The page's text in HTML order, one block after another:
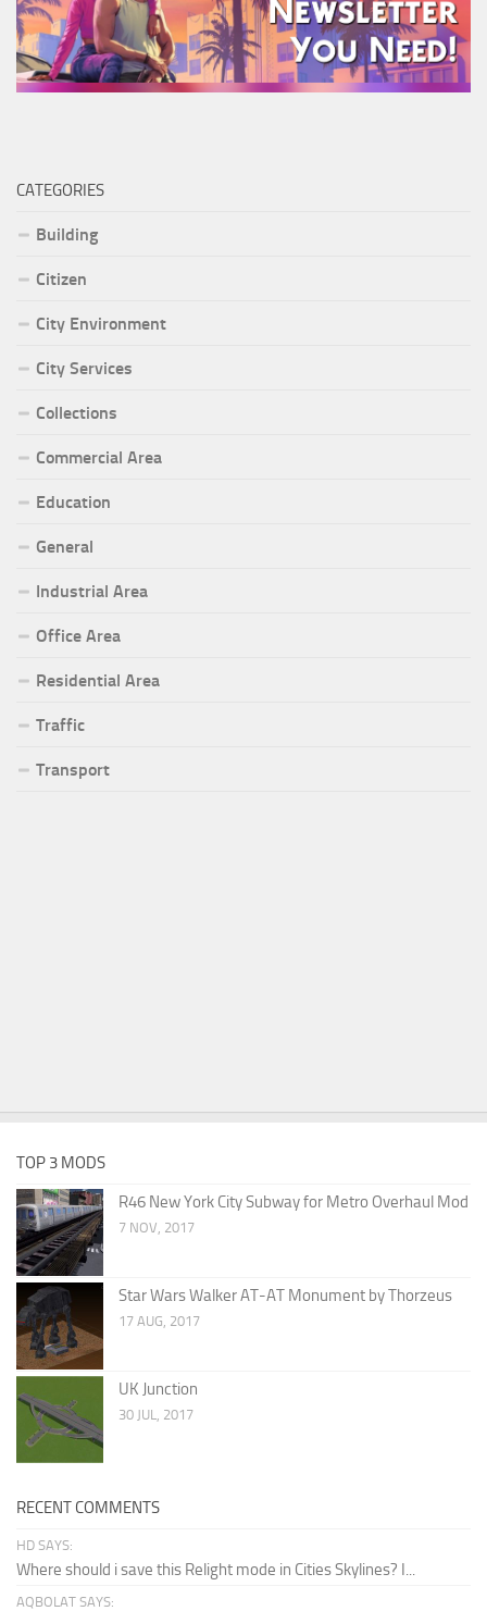
CATEGORIES
Building
Citizen
City Environment
City Services
Collections
Commercial Area
Education
General
Industrial Area
Office Area
Residential Area
Traffic
Transport
TOP 3 MODS
R46 New York City Subway for Metro Overhaul Mod
7 NOV, 2017
Star Wars Walker AT-AT Monument by Thorzeus
17 AUG, 2017
UK Junction
30 JUL, 2017
RECENT COMMENTS
HD SAYS:
Where should i save this Relight mode in Cities Skylines? I...
AQBOLAT SAYS: